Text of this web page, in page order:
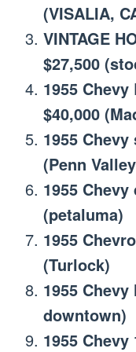
(VISALIA,
VINTAGE
$27,500
1955
$40,000
1955
(Penn
1955
(petaluma)
1955
(Turlock)
1955
downtown)
1955 Chevy